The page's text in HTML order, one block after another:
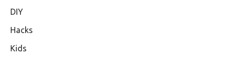
DIY
Hacks
Kids